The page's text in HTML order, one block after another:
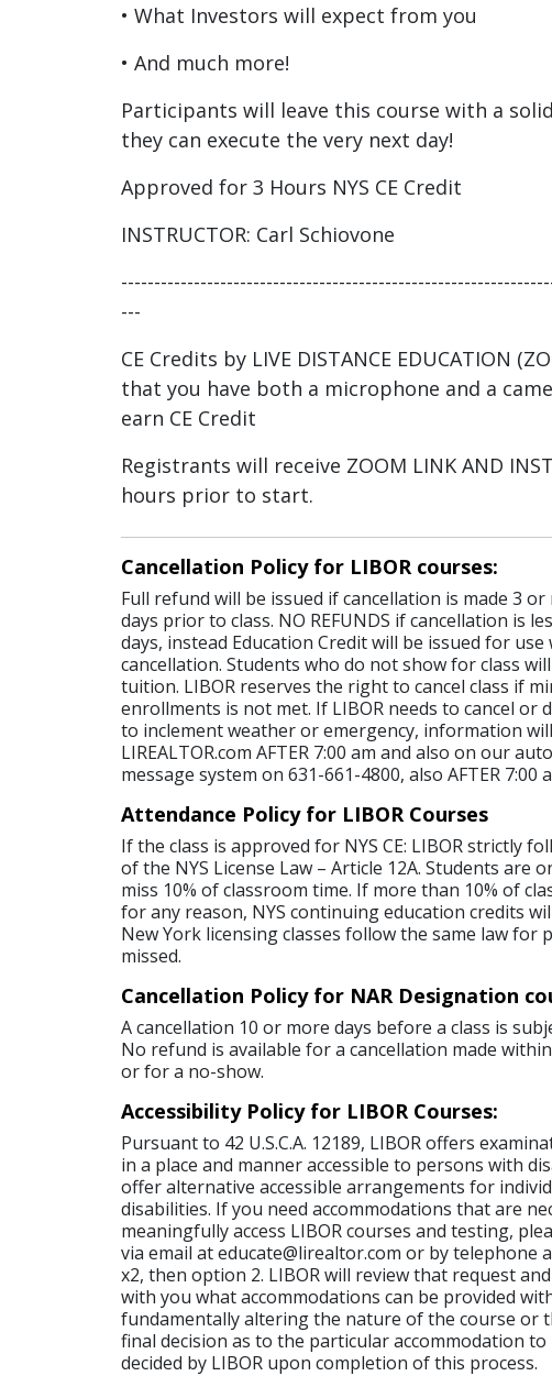
• What Investors will expect from you
• And much more!
Participants will leave this course with a
they can execute the very next day!
Approved for 3 Hours NYS CE Credit
INSTRUCTOR: Carl Schiovone
---
CE Credits by LIVE DISTANCE EDUCATION
that you have both a microphone and a
earn CE Credit
Registrants will receive ZOOM LINK AND
hours prior to start.
Cancellation Policy for LIBOR courses:
Full refund will be issued if cancellation is made 3
days prior to class. NO REFUNDS if cancellation is
days, instead Education Credit will be issued for
cancellation. Students who do not show for class
tuition. LIBOR reserves the right to cancel class if
enrollments is not met. If LIBOR needs to cancel or
to inclement weather or emergency, information
LIREALTOR.com AFTER 7:00 am and also on our
message system on 631-661-4800, also AFTER 7:00
Attendance Policy for LIBOR Courses
If the class is approved for NYS CE: LIBOR strictly
of the NYS License Law – Article 12A. Students are
miss 10% of classroom time. If more than 10% of
for any reason, NYS continuing education credits
New York licensing classes follow the same law for
missed.
Cancellation Policy for NAR Designation
A cancellation 10 or more days before a class is
No refund is available for a cancellation made
or for a no-show.
Accessibility Policy for LIBOR Courses:
Pursuant to 42 U.S.C.A. 12189, LIBOR offers
in a place and manner accessible to persons with
offer alternative accessible arrangements for
disabilities. If you need accommodations that are
meaningfully access LIBOR courses and testing,
via email at educate@lirealtor.com or by telephone
x2, then option 2. LIBOR will review that request
with you what accommodations can be provided
fundamentally altering the nature of the course or
final decision as to the particular accommodation
decided by LIBOR upon completion of this process.